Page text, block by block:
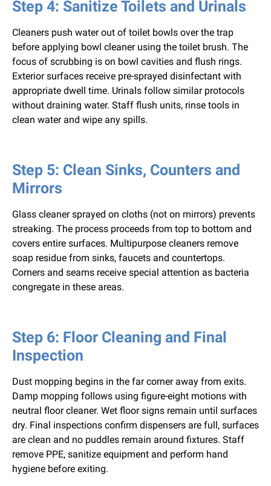
Step 4: Sanitize Toilets and Urinals
Cleaners push water out of toilet bowls over the trap
before applying bowl cleaner using the toilet brush. The
focus of scrubbing is on bowl cavities and flush rings.
Exterior surfaces receive pre-sprayed disinfectant with
appropriate dwell time. Urinals follow similar protocols
without draining water. Staff flush units, rinse tools in
clean water and wipe any spills.
Step 5: Clean Sinks, Counters and
Mirrors
Glass cleaner sprayed on cloths (not on mirrors) prevents
streaking. The process proceeds from top to bottom and
covers entire surfaces. Multipurpose cleaners remove
soap residue from sinks, faucets and countertops.
Corners and seams receive special attention as bacteria
congregate in these areas.
Step 6: Floor Cleaning and Final
Inspection
Dust mopping begins in the far corner away from exits.
Damp mopping follows using figure-eight motions with
neutral floor cleaner. Wet floor signs remain until surfaces
dry. Final inspections confirm dispensers are full, surfaces
are clean and no puddles remain around fixtures. Staff
remove PPE, sanitize equipment and perform hand
hygiene before exiting.